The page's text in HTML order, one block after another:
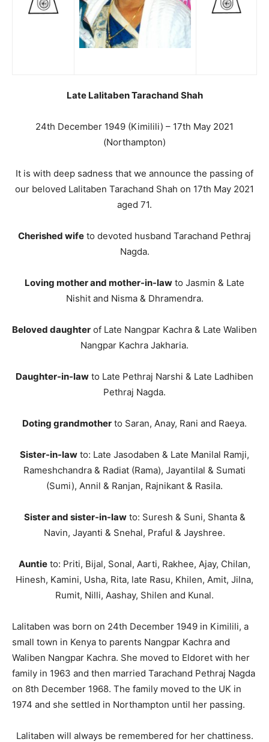
Late Lalitaben Tarachand Shah
24th December 1949 (Kimilili) – 17th May 2021
(Northampton)
It is with deep sadness that we announce the passing of
our beloved Lalitaben Tarachand Shah on 17th May 2021
aged 71.
Cherished wife to devoted husband Tarachand Pethraj
Nagda.
Loving mother and mother-in-law to Jasmin & Late
Nishit and Nisma & Dhramendra.
Beloved daughter of Late Nangpar Kachra & Late Waliben
Nangpar Kachra Jakharia.
Daughter-in-law to Late Pethraj Narshi & Late Ladhiben
Pethraj Nagda.
Doting grandmother to Saran, Anay, Rani and Raeya.
Sister-in-law to: Late Jasodaben & Late Manilal Ramji,
Rameshchandra & Radiat (Rama), Jayantilal & Sumati
(Sumi), Annil & Ranjan, Rajnikant & Rasila.
Sister and sister-in-lawto: Suresh & Suni, Shanta &
Navin, Jayanti & Snehal, Praful & Jayshree.
Auntie to: Priti, Bijal, Sonal, Aarti, Rakhee, Ajay, Chilan,
Hinesh, Kamini, Usha, Rita, late Rasu, Khilen, Amit, Jilna,
Rumit, Nilli, Aashay, Shilen and Kunal.
Lalitaben was born on 24th December 1949 in Kimilili, a
small town in Kenya to parents Nangpar Kachra and
Waliben Nangpar Kachra. She moved to Eldoret with her
family in 1963 and then married Tarachand Pethraj Nagda
on 8th December 1968. The family moved to the UK in
1974 and she settled in Northampton until her passing.
Lalitaben will always be remembered for her chattiness.